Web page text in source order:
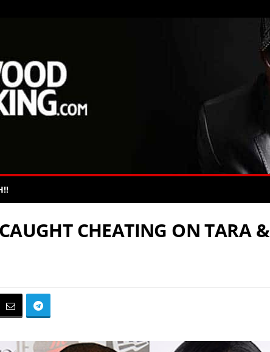
CHEATING ON TARA &